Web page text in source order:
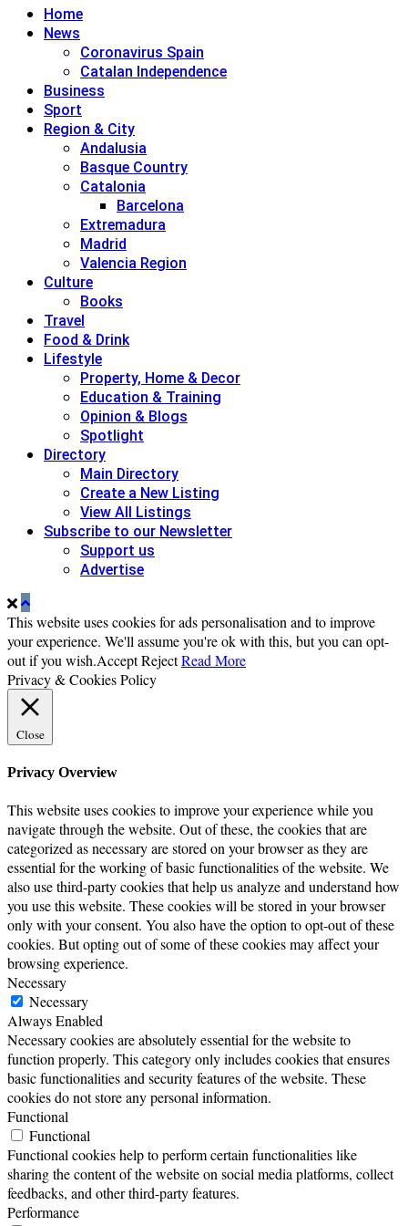
Home
News
Coronavirus Spain
Catalan Independence
Business
Sport
Region & City
Andalusia
Basque Country
Catalonia
Barcelona
Extremadura
Madrid
Valencia Region
Culture
Books
Travel
Food & Drink
Lifestyle
Property, Home & Decor
Education & Training
Opinion & Blogs
Spotlight
Directory
Main Directory
Create a New Listing
View All Listings
Subscribe to our Newsletter
Support us
Advertise
This website uses cookies for ads personalisation and to improve
your experience. We'll assume you're ok with this, but you can opt-
out if you wish.AcceptRejectRead More
Privacy & Cookies Policy
Close
Privacy Overview
This website uses cookies to improve your experience while you
navigate through the website. Out of these, the cookies that are
categorized as necessary are stored on your browser as they are
essential for the working of basic functionalities of the website. We
also use third-party cookies that help us analyze and understand how
you use this website. These cookies will be stored in your browser
only with your consent. You also have the option to opt-out of these
cookies. But opting out of some of these cookies may affect your
browsing experience.
Necessary
Necessary
Always Enabled
Necessary cookies are absolutely essential for the website to
function properly. This category only includes cookies that ensures
basic functionalities and security features of the website. These
cookies do not store any personal information.
Functional
Functional
Functional cookies help to perform certain functionalities like
sharing the content of the website on social media platforms, collect
feedbacks, and other third-party features.
Performance